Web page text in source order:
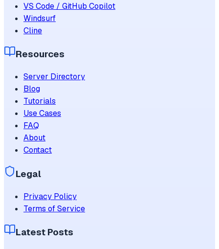
VS Code / GitHub Copilot
Windsurf
Cline
Resources
Server Directory
Blog
Tutorials
Use Cases
FAQ
About
Contact
Legal
Privacy Policy
Terms of Service
Latest Posts